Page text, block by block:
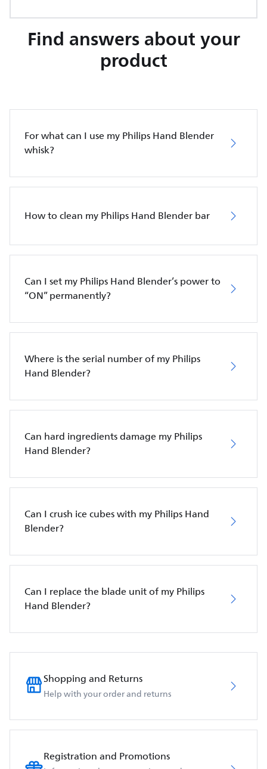
Find answers about your
product
For what can I use my Philips Hand Blender
whisk?
How to clean my Philips Hand Blender bar
Can I set my Philips Hand Blender’s power to
“ON” permanently?
Where is the serial number of my Philips
Hand Blender?
Can hard ingredients damage my Philips
Hand Blender?
Can I crush ice cubes with my Philips Hand
Blender?
Can I replace the blade unit of my Philips
Hand Blender?
Shopping and Returns
Help with your order and returns
Registration and Promotions